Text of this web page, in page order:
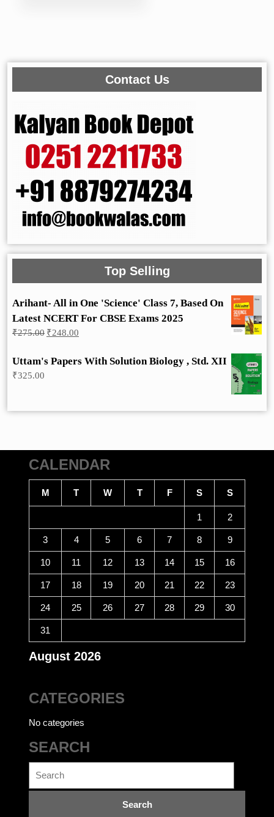
Contact Us
Top Selling
Arihant- All in One 'Science' Class 7, Based On
Latest NCERT For CBSE Exams 2025
₹275.00 Original
₹275.00.
₹248.00
₹248.00.
Uttam's Papers With Solution Biology , Std. XII
₹325.00
CALENDAR
August 2026
M T W T F S S
1 2
3 4 5 6 7 8 9
10 11 12 13 14 15 16
17 18 19 20 21 22 23
24 25 26 27 28 29 30
31
CATEGORIES
No categories
SEARCH
for: